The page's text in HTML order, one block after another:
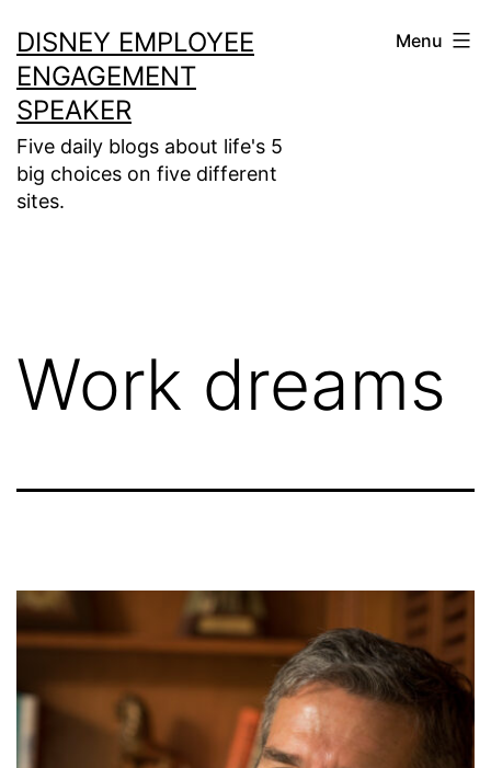
to
content
DISNEY EMPLOYEE
ENGAGEMENT
SPEAKER
Five daily blogs about life's 5
big choices on five different
sites.
Menu
Work dreams